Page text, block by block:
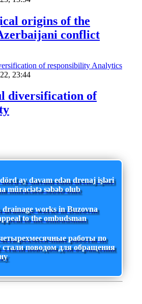
origins of the
conflict
Analytics
23:44
diversification of
ay davam edən drenaj işləri
müraciətə səbəb olub
works in Buzovna
to the ombudsman
работы по
стали поводом для обращения